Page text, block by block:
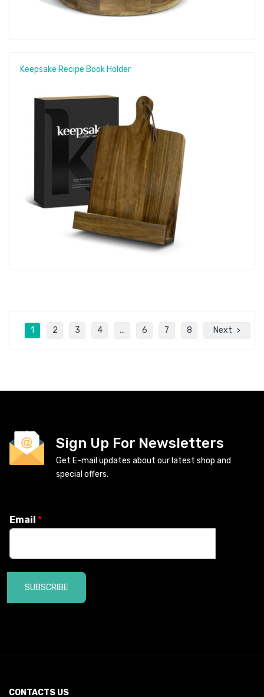
Keepsake Recipe Book Holder
1 2 3 4 … 6 7 8 Next
Sign Up For Newsletters
Get E-mail updates about our latest shop and
special offers.
Email *
SUBSCRIBE
CONTACTS US